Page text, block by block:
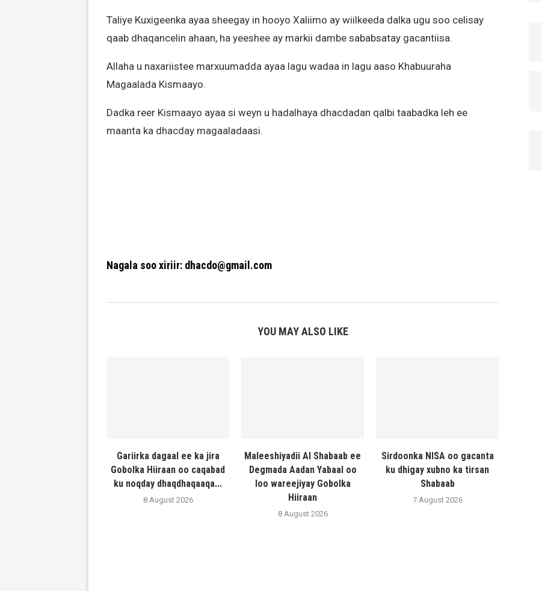
Taliye Kuxigeenka ayaa sheegay in hooyo Xaliimo ay wiilkeeda dalka ugu soo celisay
qaab dhaqancelin ahaan, ha yeeshee ay markii dambe sababsatay gacantiisa.
Allaha u naxariistee marxuumadda ayaa lagu wadaa in lagu aaso Khabuuraha
Magaalada Kismaayo.
Dadka reer Kismaayo ayaa si weyn u hadalhaya dhacdadan qalbi taabadka leh ee
maanta ka dhacday magaaladaasi.
Nagala soo xiriir: dhacdo@gmail.com
YOU MAY ALSO LIKE
Gariirka dagaal ee ka jira
Gobolka Hiiraan oo caqabad
ku noqday dhaqdhaqaaqa...
8 August 2026
Maleeshiyadii Al Shabaab ee
Degmada Aadan Yabaal oo
loo wareejiyay Gobolka
Hiiraan
8 August 2026
Sirdoonka NISA oo gacanta
ku dhigay xubno ka tirsan
Shabaab
7 August 2026